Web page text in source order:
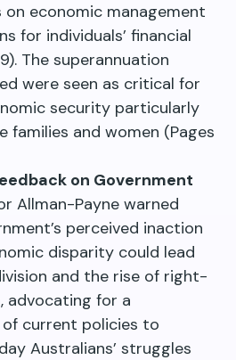
economic management
for individuals’ financial
The superannuation
were seen as critical for
security particularly
families and women (Pages
on Government
Allman-Payne warned
perceived inaction
disparity could lead
and the rise of right-
advocating for a
current policies to
Australians’ struggles